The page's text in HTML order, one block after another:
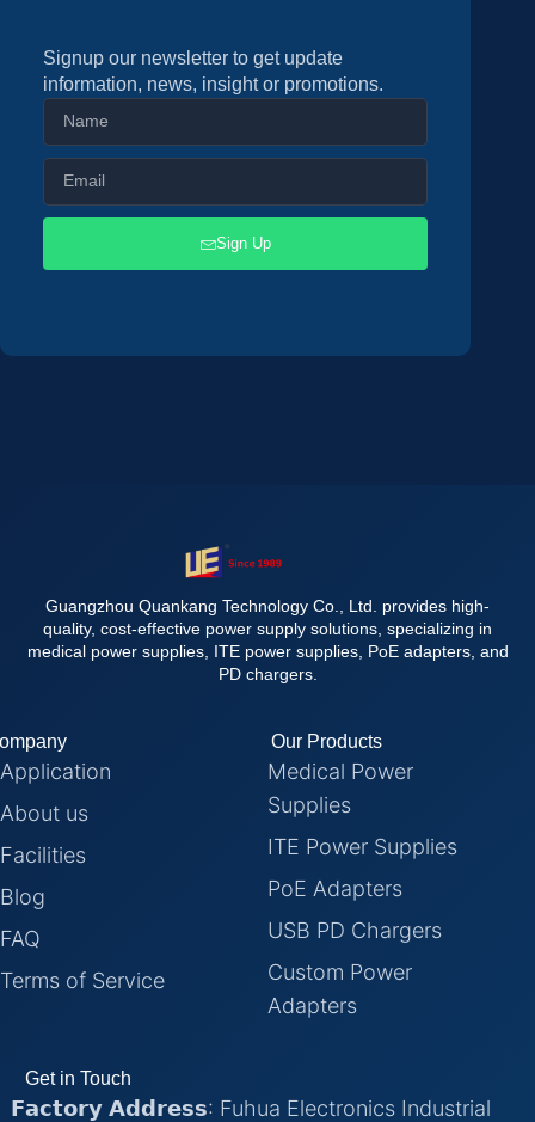
Signup our newsletter to get update
information, news, insight or promotions.
Sign Up
Guangzhou Quankang Technology Co., Ltd. provides high-
quality, cost-effective power supply solutions, specializing in
medical power supplies, ITE power supplies, PoE adapters, and
PD chargers.
Application
About us
Facilities
Blog
FAQ
Terms of Service
Our Products
Medical Power
Supplies
ITE Power Supplies
PoE Adapters
USB PD Chargers
Custom Power
Adapters
Get in Touch
𝗙𝗮𝗰𝘁𝗼𝗿𝘆 𝗔𝗱𝗱𝗿𝗲𝘀𝘀: Fuhua Electronics Industrial